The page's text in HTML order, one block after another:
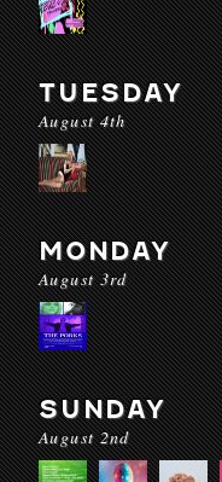
TUESDAY
August 4th
MONDAY
August 3rd
SUNDAY
August 2nd